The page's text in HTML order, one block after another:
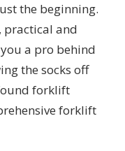
the beginning.
and
a pro behind
the socks off
forklift
forklift